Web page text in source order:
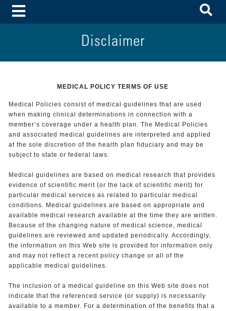
Toggle Menu
Disclaimer
MEDICAL POLICY TERMS OF USE
Medical Policies consist of medical guidelines that are used
when making clinical determinations in connection with a
member’s coverage under a health plan. The Medical Policies
and associated medical guidelines are interpreted and applied
at the sole discretion of the health plan fiduciary and may be
subject to state or federal laws.
Medical guidelines are based on medical research that provides
evidence of scientific merit (or the lack of scientific merit) for
particular medical services as related to particular medical
conditions. Medical guidelines are based on appropriate and
available medical research available at the time they are written.
Because of the changing nature of medical science, medical
guidelines are reviewed and updated periodically. Accordingly,
the information on this Web site is provided for information only
and may not reflect a recent policy change or all of the
applicable medical guidelines.
The inclusion of a medical guideline on this Web site does not
indicate that the referenced service (or supply) is necessarily
available to a member. For a determination of the benefits that a